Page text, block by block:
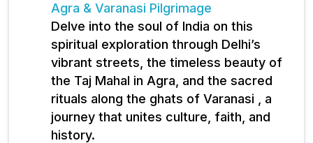
Agra & Varanasi Pilgrimage
Delve into the soul of India on this
spiritual exploration through Delhi’s
vibrant streets, the timeless beauty of
the Taj Mahal in Agra, and the sacred
rituals along the ghats of Varanasi , a
journey that unites culture, faith, and
history.